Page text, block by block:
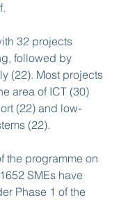
32 projects
followed by
(22). Most projects
area of ICT (30)
(22) and low-
(22).
the programme on
SMEs have
Phase 1 of the